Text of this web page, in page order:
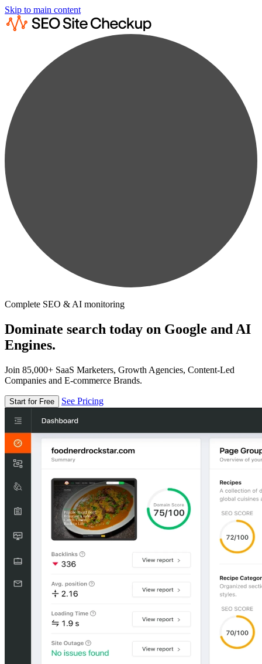
Skip to main content
Complete SEO & AI monitoring
Dominate search today on Google and AI
Engines.
Join 85,000+ SaaS Marketers, Growth Agencies, Content-Led
Companies and E-commerce Brands.
Start for Free See Pricing